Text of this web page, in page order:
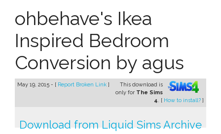
ohbehave's Ikea
Inspired Bedroom
Conversion by agus
May 19, 2015 - [ Report Broken Link ]
This download is
only for The Sims
4. [ How to install? ]
Download from Liquid Sims Archive